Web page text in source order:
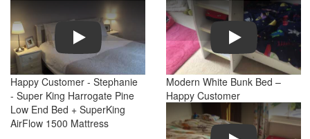
Play
Happy Customer - Stephanie
- Super King Harrogate Pine
Low End Bed + SuperKing
AirFlow 1500 Mattress
Play
Modern White Bunk Bed –
Happy Customer
Play